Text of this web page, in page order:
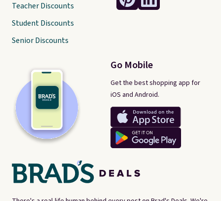
Go Mobile
Get the best shopping app for
iOS and Android.
Teacher Discounts
Student Discounts
Senior Discounts